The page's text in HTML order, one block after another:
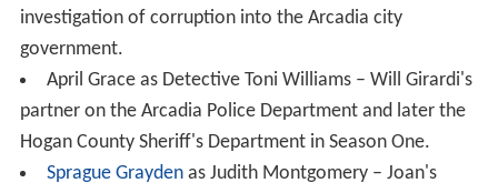
investigation of corruption into the Arcadia city
government.
April Grace as Detective Toni Williams – Will Girardi's
partner on the Arcadia Police Department and later the
Hogan County Sheriff's Department in Season One.
Sprague Graydenas Judith Montgomery – Joan's